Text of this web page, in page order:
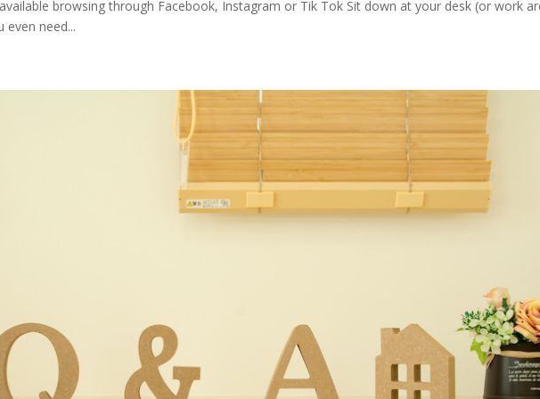
browsing through Facebook, Instagram or Tik Tok Sit down at your desk (or work
even need...